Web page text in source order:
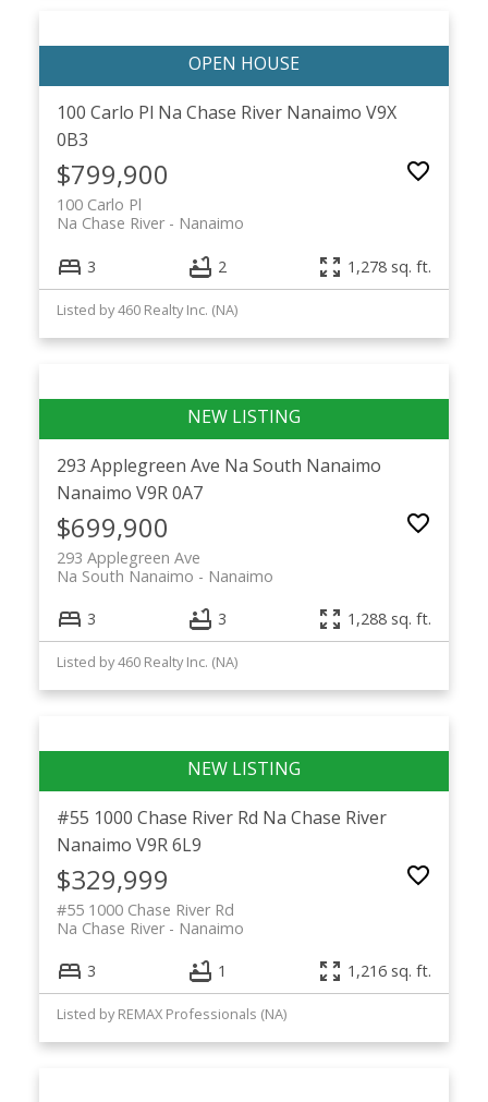
100 Carlo Pl Na Chase River Nanaimo V9X
0B3
$799,900
100 Carlo Pl
Nanaimo
Na Chase River
3 2 1,278 sq. ft.
Listed by 460 Realty Inc. (NA)
293 Applegreen Ave Na South Nanaimo
Nanaimo V9R 0A7
$699,900
293 Applegreen Ave
Nanaimo
Na South Nanaimo
3 3 1,288 sq. ft.
Listed by 460 Realty Inc. (NA)
#55 1000 Chase River Rd Na Chase River
Nanaimo V9R 6L9
$329,999
#55 1000 Chase River Rd
Nanaimo
Na Chase River
3 1 1,216 sq. ft.
Listed by REMAX Professionals (NA)